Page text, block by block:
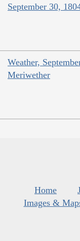
September 30,
Weather,
Meriwether
Home
Images &